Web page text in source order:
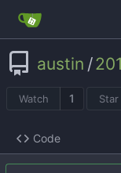
austin /
Watch 1 Star
Code